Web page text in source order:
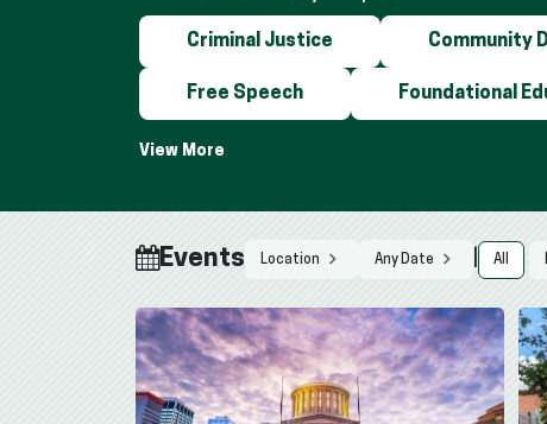
Criminal Justice Community
Free Speech Foundational
Events Location Any Date All